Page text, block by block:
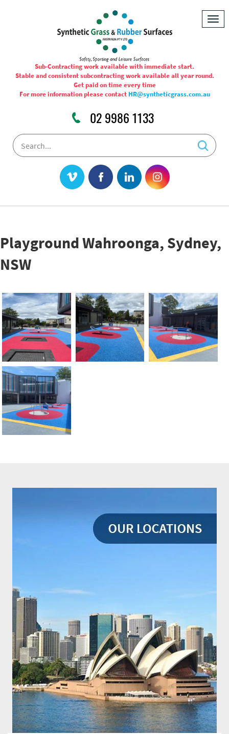
Sub-Contracting work available with immediate start.
Stable and consistent subcontracting work available all year round.
Get paid on time every time
For more information please contact HR@syntheticgrass.com.au
02 9986 1133
Playground Wahroonga, Sydney,
NSW